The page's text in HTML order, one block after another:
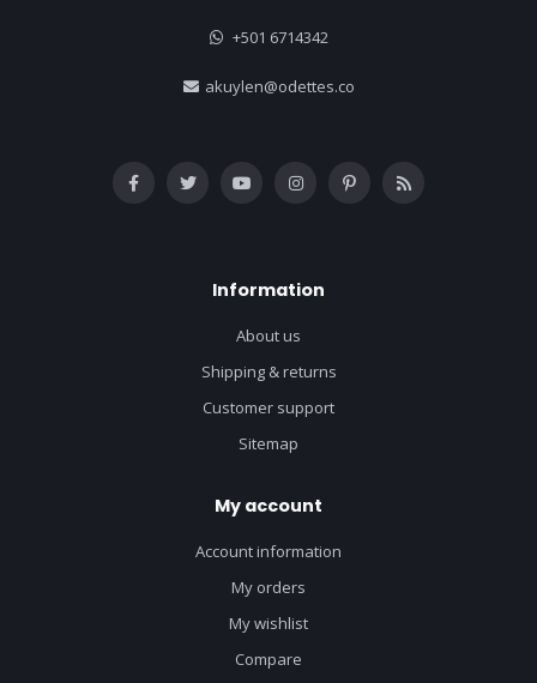
+501 6714342
akuylen@odettes.co
Information
About us
Shipping & returns
Customer support
Sitemap
My account
Account information
My orders
My wishlist
Compare